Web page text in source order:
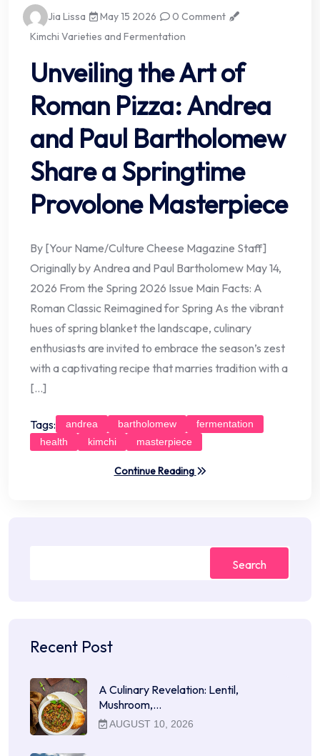
Jia Lissa May 15 2026
0 Comment
Kimchi Varieties and Fermentation
Unveiling the Art of
Roman Pizza: Andrea
and Paul Bartholomew
Share a Springtime
Provolone Masterpiece
By [Your Name/Culture Cheese Magazine Staff]
Originally by Andrea and Paul Bartholomew May 14,
2026 From the Spring 2026 Issue Main Facts: A
Roman Classic Reimagined for Spring As the vibrant
hues of spring blanket the landscape, culinary
enthusiasts are invited to embrace the season’s zest
with a captivating recipe that marries tradition with a
[…]
Tags: andrea bartholomew
fermentation
health
kimchi masterpiece
Continue Reading
Search
Recent Post
A Culinary Revelation: Lentil,
Mushroom,…
AUGUST 10, 2026